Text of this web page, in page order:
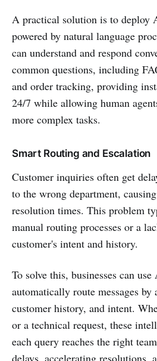
A practical solution is to deploy
powered by natural language
can understand and respond
common questions, including
and order tracking, providing
24/7 while allowing human
more complex tasks.
Smart Routing and Escalation
Customer inquiries often get
to the wrong department,
resolution times. This problem
manual routing processes or a
customer's intent and history.
To solve this, businesses can
automatically route messages by
customer history, and intent.
or a technical request, these
each query reaches the right
delays, accelerating resolutions,